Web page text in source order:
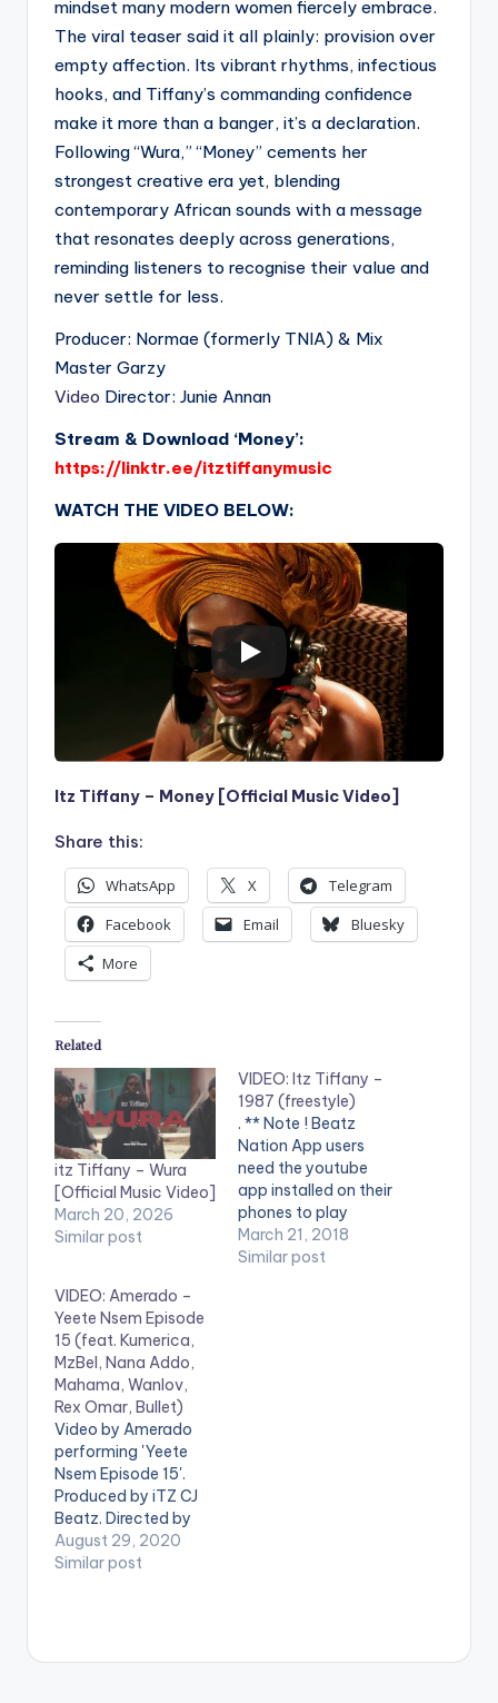
mindset many modern women fiercely embrace.
The viral teaser said it all plainly: provision over
empty affection. Its vibrant rhythms, infectious
hooks, and Tiffany’s commanding confidence
make it more than a banger, it’s a declaration.
Following “Wura,” “Money” cements her
strongest creative era yet, blending
contemporary African sounds with a message
that resonates deeply across generations,
reminding listeners to recognise their value and
never settle for less.
Producer: Normae (formerly TNIA) & Mix
Master Garzy
Video Director: Junie Annan
Stream & Download ‘Money’:
https://linktr.ee/itztiffanymusic
WATCH THE VIDEO BELOW:
Itz Tiffany – Money [Official Music Video]
Share this:
WhatsApp X
Telegram
Facebook
Email
Bluesky
More
Related
itz Tiffany – Wura
[Official Music Video]
March 20, 2026
Similar post
VIDEO: Itz Tiffany –
1987 (freestyle)
. ** Note ! Beatz
Nation App users
need the youtube
app installed on their
phones to play
videos. Enjoy the
video !. Music video
March 21, 2018
Similar post
VIDEO: Amerado –
Yeete Nsem Episode
15 (feat. Kumerica,
MzBel, Nana Addo,
Mahama, Wanlov,
Rex Omar, Bullet)
Video by Amerado
performing 'Yeete
Nsem Episode 15'.
Produced by iTZ CJ
Beatz. Directed by
Director K. Stream
'Yeete Nsem Episode
August 29, 2020
Similar post